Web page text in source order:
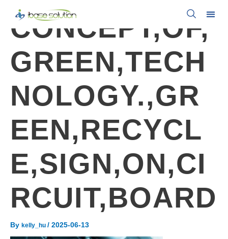
CONCEPT,OF,
GREEN,TECH
NOLOGY.,GR
EEN,RECYCL
E,SIGN,ON,CI
RCUIT,BOARD
By kelly_hu / 2025-06-13